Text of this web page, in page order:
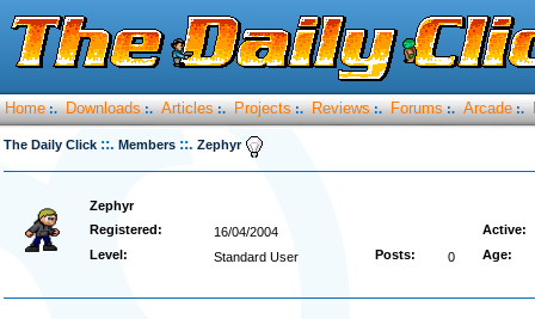
Home :. Downloads :. Articles :. Projects :. Reviews :. Forums :. Arcade :.
The Daily Click ::. Members ::. Zephyr
Zephyr
Registered:
16/04/2004
Active:
Level:
Standard User Posts: 0 Age: